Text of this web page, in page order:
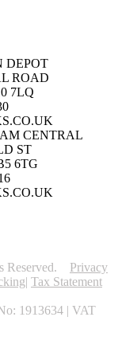
DEPOT
ROAD
7LQ
CENTRAL
ST
6TG
Reserved. Privacy
| Tax Statement
1913634 | VAT